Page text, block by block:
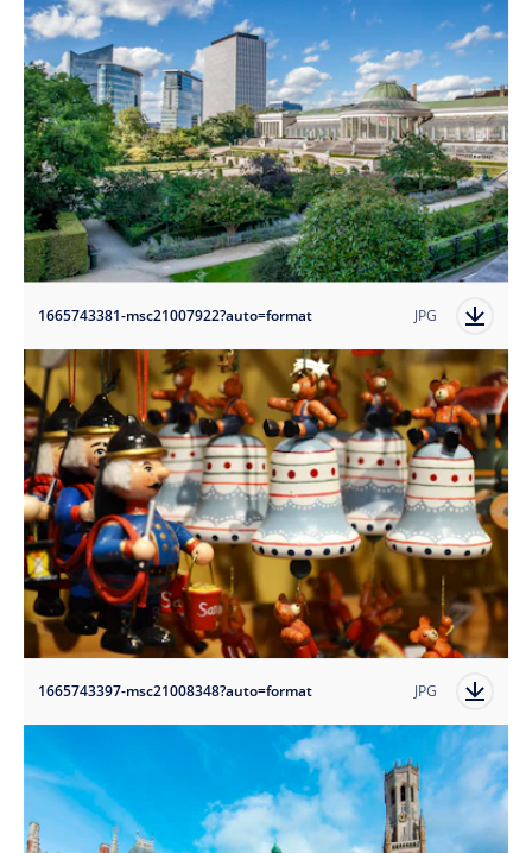
1665743381-msc21007922?auto=format JPG
1665743397-msc21008348?auto=format JPG